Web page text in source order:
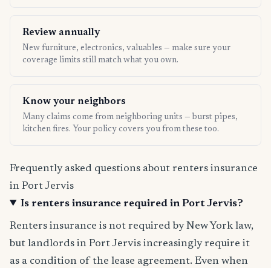
Review annually
New furniture, electronics, valuables — make sure your
coverage limits still match what you own.
Know your neighbors
Many claims come from neighboring units — burst pipes,
kitchen fires. Your policy covers you from these too.
Frequently asked questions about renters insurance
in Port Jervis
Is renters insurance required in Port Jervis?
Renters insurance is not required by New York law,
but landlords in Port Jervis increasingly require it
as a condition of the lease agreement. Even when